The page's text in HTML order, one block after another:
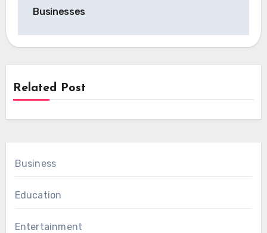
Businesses
Related Post
Business
Education
Entertainment